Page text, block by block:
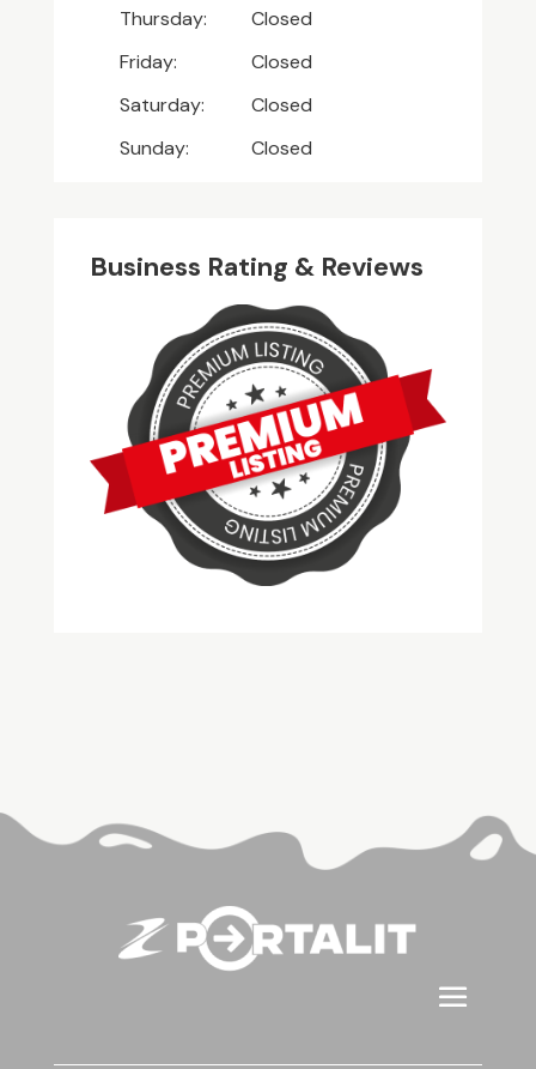
Thursday:
Closed
Friday:
Closed
Saturday:
Closed
Sunday:
Closed
Business Rating & Reviews